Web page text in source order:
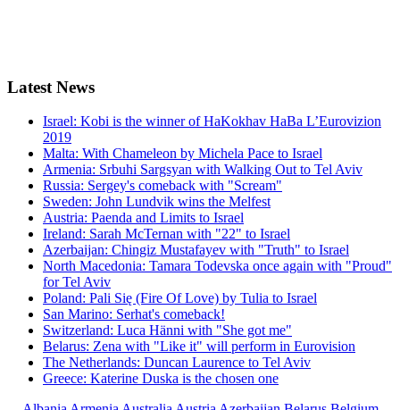
Latest News
Israel: Kobi is the winner of HaKokhav HaBa L’Eurovizion
2019
Malta: With Chameleon by Michela Pace to Israel
Armenia: Srbuhi Sargsyan with Walking Out to Tel Aviv
Russia: Sergey's comeback with "Scream"
Sweden: John Lundvik wins the Melfest
Austria: Paenda and Limits to Israel
Ireland: Sarah McTernan with "22" to Israel
Azerbaijan: Chingiz Mustafayev with "Truth" to Israel
North Macedonia: Tamara Todevska once again with "Proud"
for Tel Aviv
Poland: Pali Się (Fire Of Love) by Tulia to Israel
San Marino: Serhat's comeback!
Switzerland: Luca Hänni with "She got me"
Belarus: Zena with "Like it" will perform in Eurovision
The Netherlands: Duncan Laurence to Tel Aviv
Greece: Katerine Duska is the chosen one